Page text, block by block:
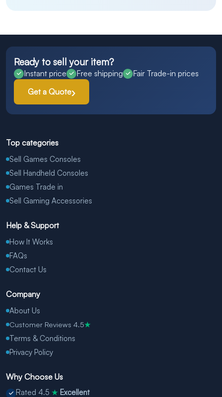
Ready to sell your item?
Instant price Free shipping
Fair Trade-in prices
Get a Quote
Top categories
Sell Games Consoles
Sell Handheld Consoles
Games Trade in
Sell Gaming Accessories
Help & Support
How It Works
FAQs
Contact Us
Company
About Us
Customer Reviews 4.5★
Terms & Conditions
Privacy Policy
Why Choose Us
Rated 4.5 ★ Excellent